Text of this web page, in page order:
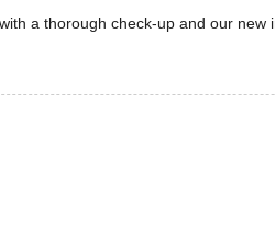
a thorough check-up and our new